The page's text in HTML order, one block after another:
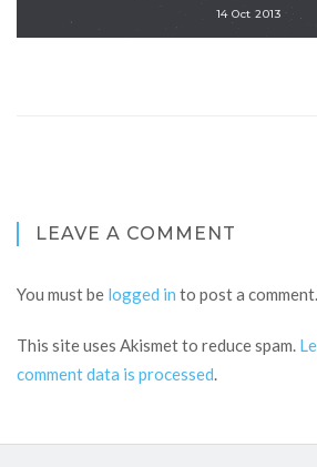
14 Oct 2013
LEAVE A COMMENT
You must be logged in to post a comment.
This site uses Akismet to reduce spam.
comment data is processed.